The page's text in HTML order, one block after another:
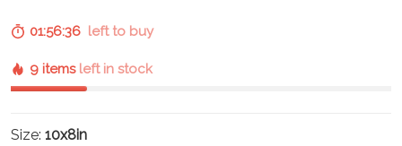
01:56:36 left to buy
9 items left in stock
Size: 10x8in